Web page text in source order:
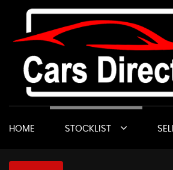
HOME STOCKLIST